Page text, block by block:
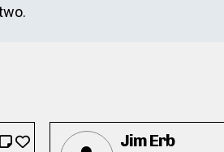
Jim Erb